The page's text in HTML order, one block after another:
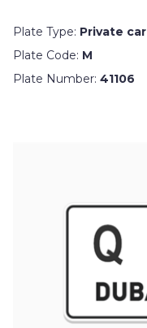
Plate Type: Private car
Plate Code: M
Plate Number: 41106